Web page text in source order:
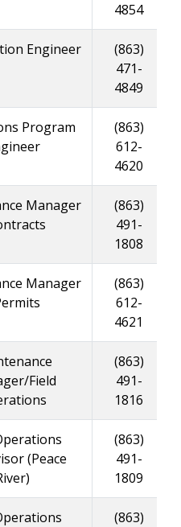
4854
Engineer
(863)
471-
4849
Program
(863)
612-
4620
Manager
(863)
491-
1808
Manager
(863)
612-
4621
Field
(863)
491-
1816
(Peace
(863)
491-
1809
(863)